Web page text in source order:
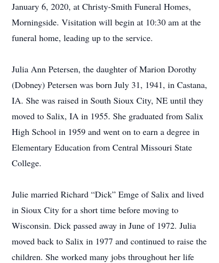
January 6, 2020, at Christy-Smith Funeral Homes,
Morningside. Visitation will begin at 10:30 am at the
funeral home, leading up to the service.
Julia Ann Petersen, the daughter of Marion Dorothy
(Dobney) Petersen was born July 31, 1941, in Castana,
IA. She was raised in South Sioux City, NE until they
moved to Salix, IA in 1955. She graduated from Salix
High School in 1959 and went on to earn a degree in
Elementary Education from Central Missouri State
College.
Julie married Richard “Dick” Emge of Salix and lived
in Sioux City for a short time before moving to
Wisconsin. Dick passed away in June of 1972. Julia
moved back to Salix in 1977 and continued to raise the
children. She worked many jobs throughout her life